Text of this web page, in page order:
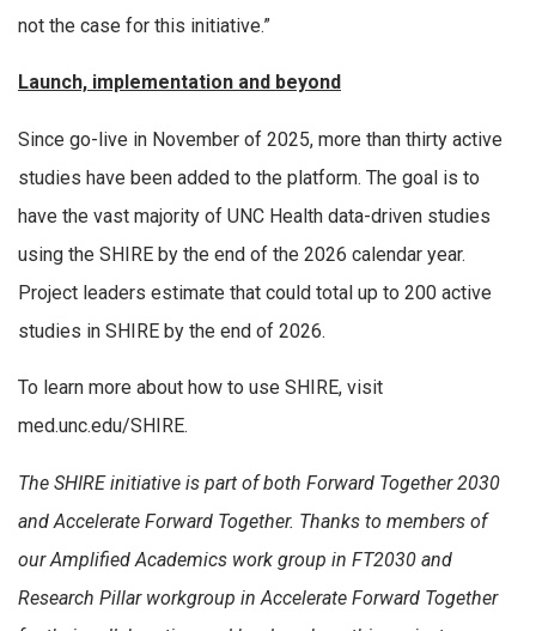
not the case for this initiative.”
Launch, implementation and beyond
Since go-live in November of 2025, more than thirty active
studies have been added to the platform. The goal is to
have the vast majority of UNC Health data-driven studies
using the SHIRE by the end of the 2026 calendar year.
Project leaders estimate that could total up to 200 active
studies in SHIRE by the end of 2026.
To learn more about how to use SHIRE, visit
med.unc.edu/SHIRE.
The SHIRE initiative is part of both Forward Together 2030
and Accelerate Forward Together. Thanks to members of
our Amplified Academics work group in FT2030 and
Research Pillar workgroup in Accelerate Forward Together